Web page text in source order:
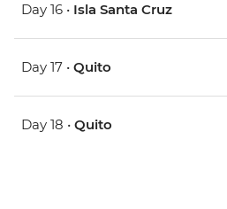
Day 16 • Isla Santa Cruz
Day 17 • Quito
Day 18 • Quito